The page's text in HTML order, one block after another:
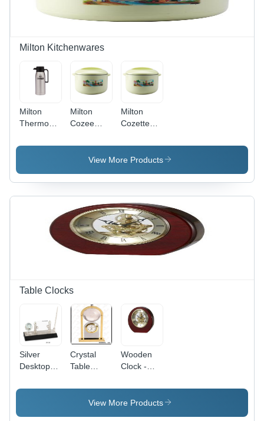
Milton Kitchenwares
Milton
Thermosteel
(750)
Milton
Cozee
(1440)
Milton
Cozette
(2700)
View More Products
Table Clocks
Silver
Desktop
Crystal
Table
Brass
Metal &
Wooden
Clock -
Solid
Wood,
View More Products